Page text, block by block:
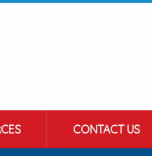
CONTACT US